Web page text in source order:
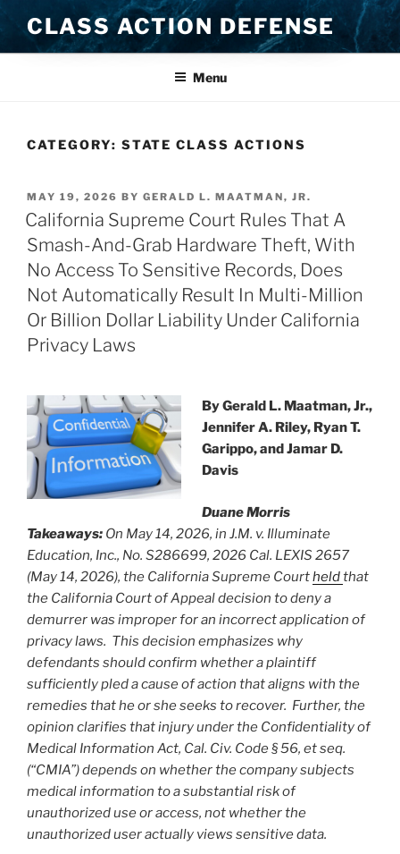
Skip
to
content
CLASS ACTION DEFENSE
Menu
CATEGORY: STATE CLASS ACTIONS
POSTED
ON
MAY 19, 2026 BY GERALD L. MAATMAN, JR.
California Supreme Court Rules That A
Smash-And-Grab Hardware Theft, With
No Access To Sensitive Records, Does
Not Automatically Result In Multi-Million
Or Billion Dollar Liability Under California
Privacy Laws
ByGerald L. Maatman, Jr.,
Jennifer A. Riley, Ryan T.
Garippo, and Jamar D.
Davis
Duane Morris
Takeaways: On May 14, 2026, in J.M. v. Illuminate
Education, Inc., No. S286699, 2026 Cal. LEXIS 2657
(May 14, 2026), the California Supreme Courtheldthat
the California Court of Appeal decision to deny a
demurrer was improper for an incorrect application of
privacy laws. This decision emphasizes why
defendants should confirm whether a plaintiff
sufficiently pled a cause of action that aligns with the
remedies that he or she seeks to recover. Further, the
opinion clarifies that injury under the Confidentiality of
Medical Information Act, Cal. Civ. Code § 56, et seq.
(“CMIA”) depends on whether the company subjects
medical information to a substantial risk of
unauthorized use or access, not whether the
unauthorized user actually views sensitive data.